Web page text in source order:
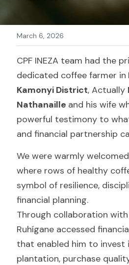
WhatsApp
March 6, 2026
CPF INEZA team had the
dedicated coffee farmer in
Kamonyi District, Actually
Nathanaille and his wife
powerful testimony to
and financial partnership
We were warmly
where rows of healthy
symbol of resilience,
financial planning.
Through collaboration with
Ruhígane accessed
that enabled him to invest
plantation, purchase